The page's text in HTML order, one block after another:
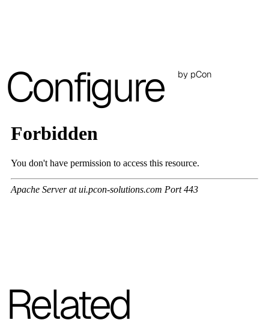
A 28F
A 30F
A 37F
3D Fabric (Cat. A - Polyester fabric)
Configure by pCon
Related